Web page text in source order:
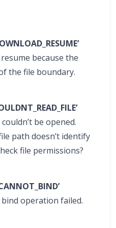
because the
the file boundary.
be opened.
path doesn’t identify
file permissions?
bind operation failed.